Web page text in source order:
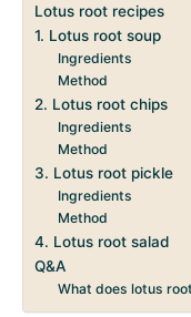
Lotus root recipes
1. Lotus root soup
Ingredients
Method
2. Lotus root chips
Ingredients
Method
3. Lotus root pickle
Ingredients
Method
4. Lotus root salad
Q&A
What does lotus